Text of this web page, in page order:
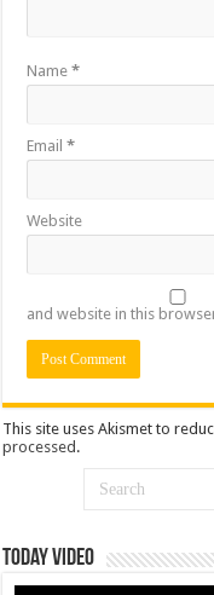
Name*
Email*
Website
and website in this
This site uses Akismet to
processed.
Today Video